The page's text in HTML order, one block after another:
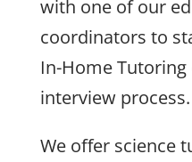
with one of our
coordinators to
In-Home
interview process.
We offer science